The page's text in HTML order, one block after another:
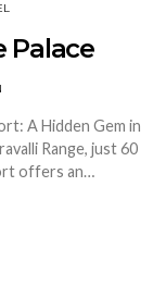
Palace
A Hidden Gem in
Range, just 60
offers an…